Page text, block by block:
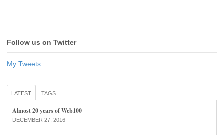
Follow us on Twitter
My Tweets
LATEST TAGS
Almost 20 years of Web100
DECEMBER 27, 2016